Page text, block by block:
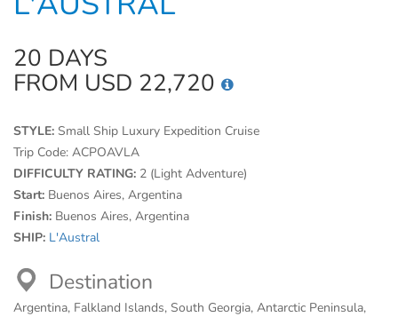
20 DAYS
FROM USD 22,720
STYLE: Small Ship Luxury Expedition Cruise
Trip Code: ACPOAVLA
DIFFICULTY RATING: 2 (Light Adventure)
Start: Buenos Aires, Argentina
Finish: Buenos Aires, Argentina
SHIP: L'Austral
Destination
Argentina, Falkland Islands, South Georgia, Antarctic Peninsula,